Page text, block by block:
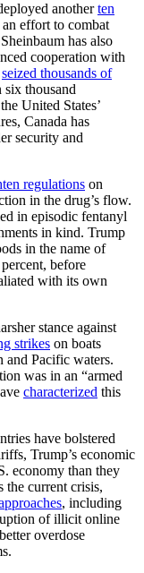
anotherten
effort to combat
has also
cooperation with
seized thousands of
six thousand
United States’
Canada has
security and
regulations on
in the drug’s flow.
in episodic fentanyl
in kind. Trump
in the name of
before
with its own
stance against
strikes on boats
and Pacific waters.
was in an “armed
characterized this
have bolstered
Trump’s economic
economy than they
current crisis,
, including
of illicit online
overdose